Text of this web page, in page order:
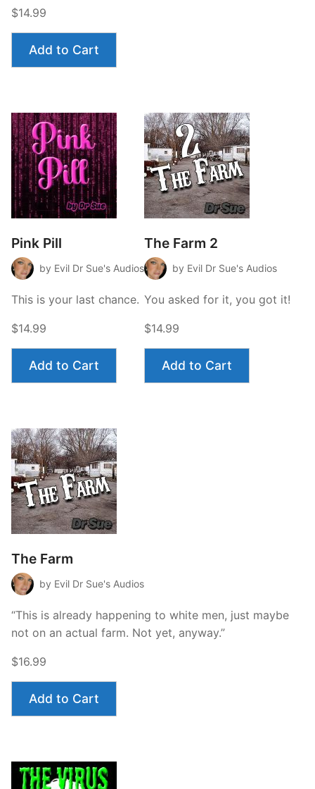
$14.99
Add to Cart
Pink Pill
by Evil Dr Sue's Audios
This is your last chance.
$14.99
Add to Cart
The Farm 2
by Evil Dr Sue's Audios
You asked for it, you got it!
$14.99
Add to Cart
The Farm
by Evil Dr Sue's Audios
“This is already happening to white men, just maybe
not on an actual farm. Not yet, anyway.”
$16.99
Add to Cart